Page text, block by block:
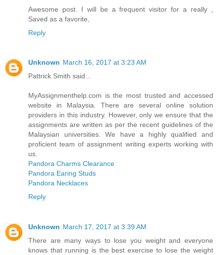
Awesome post. I will be a frequent visitor for a really ,
Saved as a favorite,
Reply
Unknown March 16, 2017 at 3:23 AM
Pattrick Smith said...
MyAssignmenthelp.com is the most trusted and accessed
website in Malaysia. There are several online solution
providers in this industry. However, only we ensure that the
assignments are written as per the recent guidelines of the
Malaysian universities. We have a highly qualified and
proficient team of assignment writing experts working with
us.
Pandora Charms Clearance
Pandora Earing Studs
Pandora Necklaces
Reply
Unknown March 17, 2017 at 3:39 AM
There are many ways to lose you weight and everyone
knows that running is the best exercise to lose the weight